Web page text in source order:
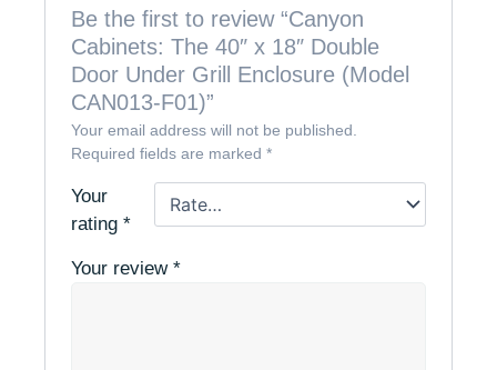
Be the first to review “Canyon
Cabinets: The 40″ x 18″ Double
Door Under Grill Enclosure (Model
CAN013-F01)”
Your email address will not be published.
Required fields are marked*
Your
rating*
Your review*